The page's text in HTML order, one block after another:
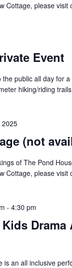
Cottage, please visit
Event
the public all day for
hiking/riding
(not
2025
of The Pond
Cottage, please visit
- 4:30 pm
is an all inclusive